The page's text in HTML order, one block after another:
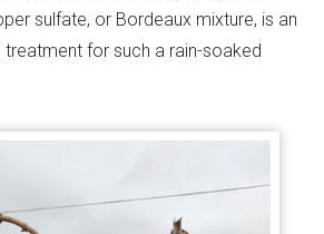
sulfate, or Bordeaux mixture, is an
treatment for such a rain-soaked